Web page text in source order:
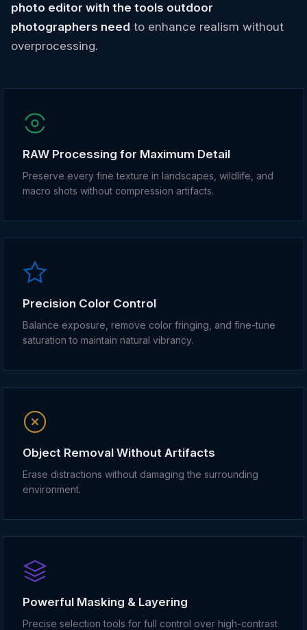
photo editor with the tools outdoor
photographers need to enhance realism without
overprocessing.
RAW Processing for Maximum Detail
Preserve every fine texture in landscapes, wildlife, and
macro shots without compression artifacts.
Precision Color Control
Balance exposure, remove color fringing, and fine-tune
saturation to maintain natural vibrancy.
Object Removal Without Artifacts
Erase distractions without damaging the surrounding
environment.
Powerful Masking & Layering
Precise selection tools for full control over high-contrast